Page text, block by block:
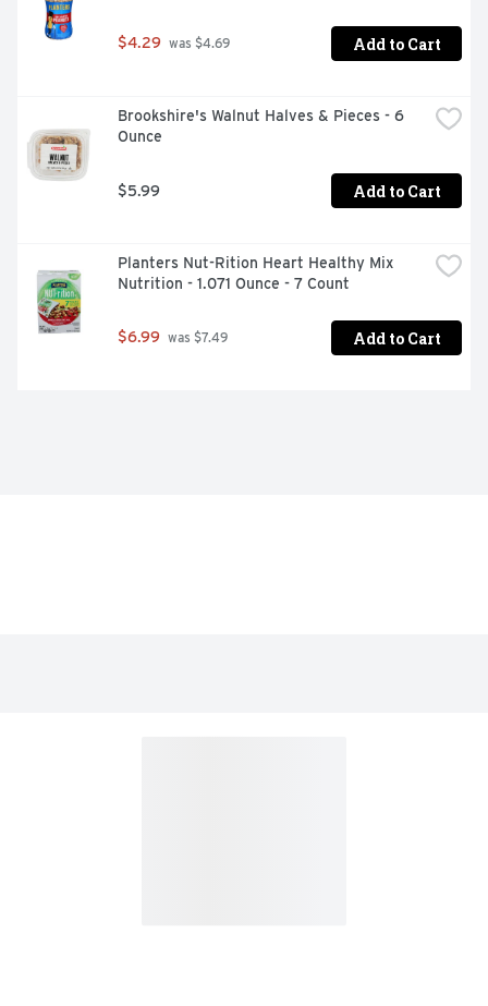
$4.29 was $4.69 Add to Cart
Brookshire's Walnut Halves & Pieces - 6
Ounce
$5.99 Add to Cart
Planters Nut-Rition Heart Healthy Mix
Nutrition - 1.071 Ounce - 7 Count
$6.99 was $7.49 Add to Cart